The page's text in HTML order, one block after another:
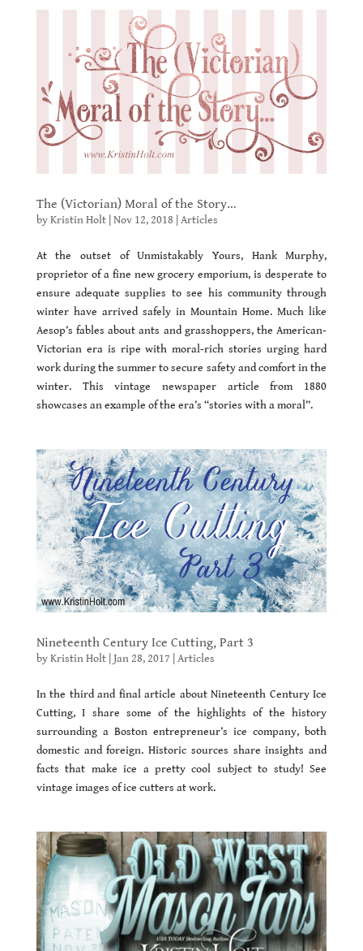
The (Victorian) Moral of the Story…
byKristin Holt| Nov 12, 2018 Articles
At the outset of Unmistakably Yours, Hank Murphy,
proprietor of a fine new grocery emporium, is desperate to
ensure adequate supplies to see his community through
winter have arrived safely in Mountain Home. Much like
Aesop’s fables about ants and grasshoppers, the American-
Victorian era is ripe with moral-rich stories urging hard
work during the summer to secure safety and comfort in the
winter. This vintage newspaper article from 1880
showcases an example of the era’s “stories with a moral”.
Nineteenth Century Ice Cutting, Part 3
byKristin Holt| Jan 28, 2017 Articles
In the third and final article about Nineteenth Century Ice
Cutting, I share some of the highlights of the history
surrounding a Boston entrepreneur’s ice company, both
domestic and foreign. Historic sources share insights and
facts that make ice a pretty cool subject to study! See
vintage images of ice cutters at work.